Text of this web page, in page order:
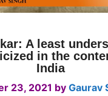
A least
in the
India
23, 2021 by Gaurav